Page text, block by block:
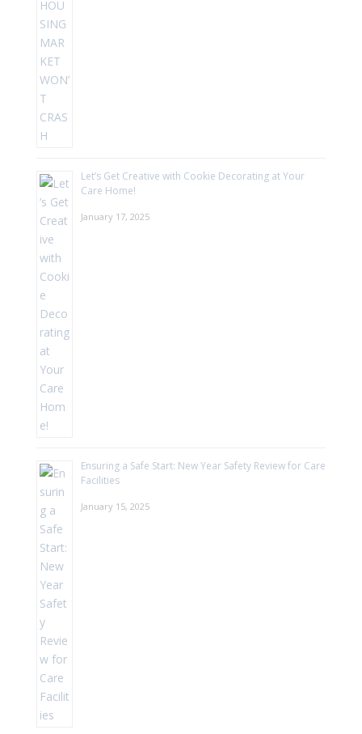
Let’s Get Creative with Cookie Decorating at Your
Care Home!
January 17, 2025
Ensuring a Safe Start: New Year Safety Review for Care
Facilities
January 15, 2025